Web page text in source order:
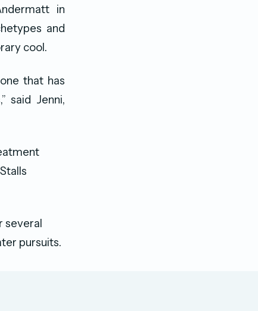
in
and
cool.
that has
said Jenni,
several
pursuits.